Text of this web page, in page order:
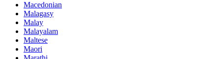
Macedonian
Malagasy
Malay
Malayalam
Maltese
Maori